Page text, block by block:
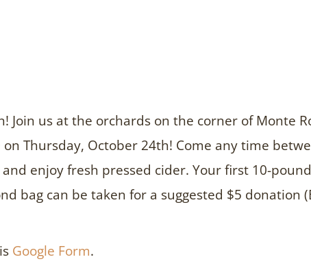
Join us at the orchards on the corner of Monte
on Thursday, October 24th! Come any time
enjoy fresh pressed cider. Your first 10-
bag can be taken for a suggested $5 donation
Google Form.